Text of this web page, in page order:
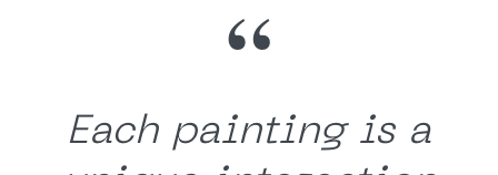
Each painting is a